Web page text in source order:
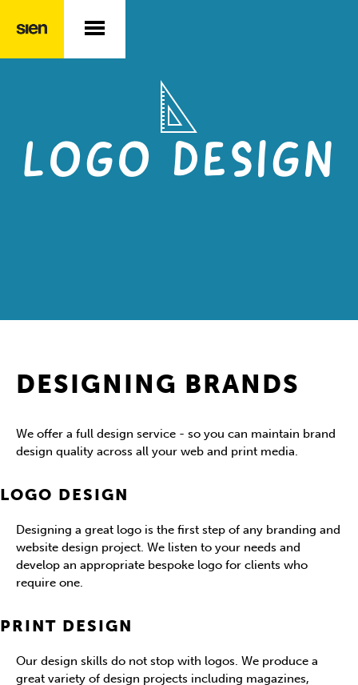
LOGO DESIGN
DESIGNING BRANDS
We offer a full design service - so you can maintain brand
design quality across all your web and print media.
LOGO DESIGN
Designing a great logo is the first step of any branding and
website design project. We listen to your needs and
develop an appropriate bespoke logo for clients who
require one.
PRINT DESIGN
Our design skills do not stop with logos. We produce a
great variety of design projects including magazines,